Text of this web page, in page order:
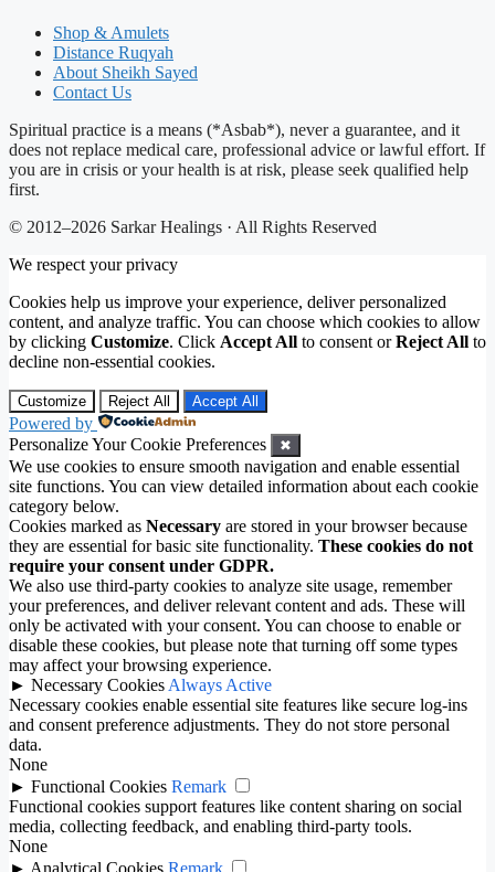
Shop & Amulets
Distance Ruqyah
About Sheikh Sayed
Contact Us
Spiritual practice is a means (*Asbab*), never a guarantee, and it
does not replace medical care, professional advice or lawful effort. If
you are in crisis or your health is at risk, please seek qualified help
first.
© 2012–2026 Sarkar Healings · All Rights Reserved
We respect your privacy
Cookies help us improve your experience, deliver personalized
content, and analyze traffic. You can choose which cookies to allow
by clicking Customize. Click Accept All to consent orReject All to
decline non-essential cookies.
Customize Reject All Accept All
Powered by
Personalize Your Cookie Preferences
✖
We use cookies to ensure smooth navigation and enable essential
site functions. You can view detailed information about each cookie
category below.
Cookies marked as Necessary are stored in your browser because
they are essential for basic site functionality. These cookies do not
require your consent under GDPR.
We also use third-party cookies to analyze site usage, remember
your preferences, and deliver relevant content and ads. These will
only be activated with your consent. You can choose to enable or
disable these cookies, but please note that turning off some types
may affect your browsing experience.
► Necessary Cookies Always Active
Necessary cookies enable essential site features like secure log-ins
and consent preference adjustments. They do not store personal
data.
None
► Functional Cookies Remark
Functional cookies support features like content sharing on social
media, collecting feedback, and enabling third-party tools.
None
► Analytical Cookies Remark